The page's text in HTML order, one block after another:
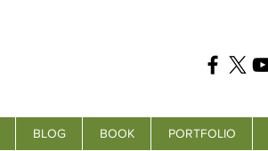
BLOG BOOK PORTFOLIO